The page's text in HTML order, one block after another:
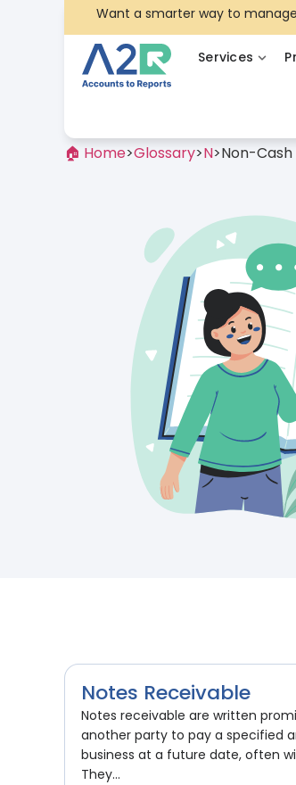
Want a smarter way to
Services
🏠 Home>Glossary>N>Non-Cash
Notes Receivable
Notes receivable are written
another party to pay a specified
business at a future date, often
They...